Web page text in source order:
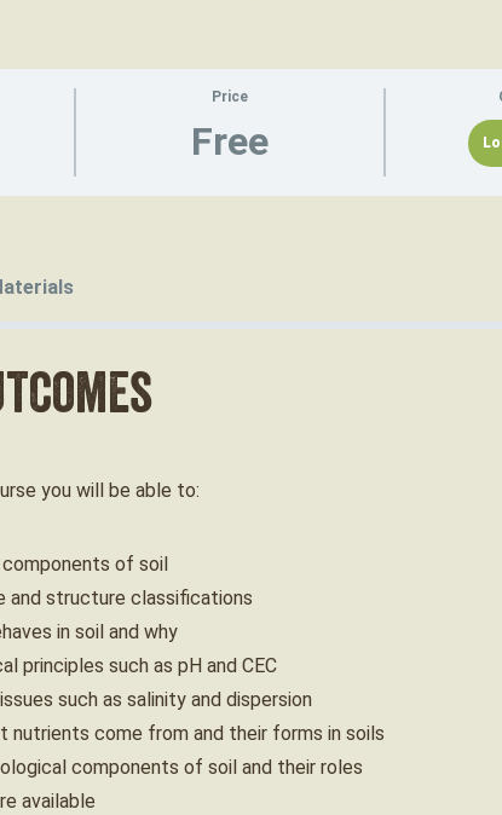
Price
Free
you will be able to:
of soil
and structure classifications
in soil and why
principles such as pH and CEC
such as salinity and dispersion
nutrients come from and their forms in soils
components of soil and their roles
available